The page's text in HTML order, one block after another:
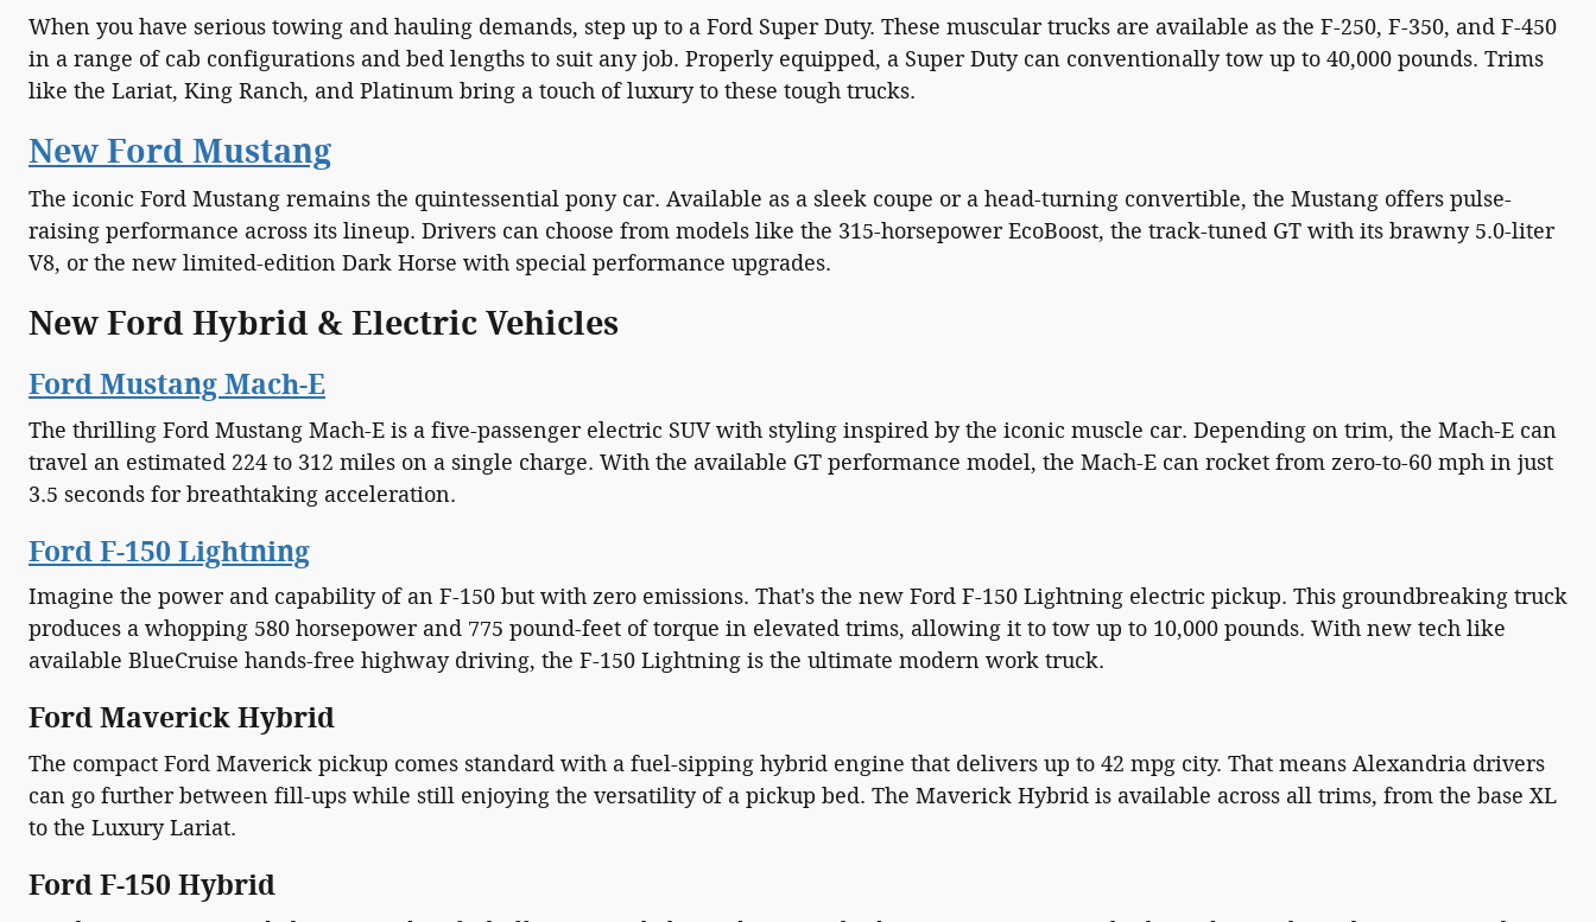
When you have serious towing and hauling demands, step up to a Ford Super Duty. These muscular trucks are available as the F-250, F-350, and F-450
in a range of cab configurations and bed lengths to suit any job. Properly equipped, a Super Duty can conventionally tow up to 40,000 pounds. Trims
like the Lariat, King Ranch, and Platinum bring a touch of luxury to these tough trucks.
New Ford Mustang
The iconic Ford Mustang remains the quintessential pony car. Available as a sleek coupe or a head-turning convertible, the Mustang offers pulse-
raising performance across its lineup. Drivers can choose from models like the 315-horsepower EcoBoost, the track-tuned GT with its brawny 5.0-liter
V8, or the new limited-edition Dark Horse with special performance upgrades.
New Ford Hybrid & Electric Vehicles
Ford Mustang Mach-E
The thrilling Ford Mustang Mach-E is a five-passenger electric SUV with styling inspired by the iconic muscle car. Depending on trim, the Mach-E can
travel an estimated 224 to 312 miles on a single charge. With the available GT performance model, the Mach-E can rocket from zero-to-60 mph in just
3.5 seconds for breathtaking acceleration.
Ford F-150 Lightning
Imagine the power and capability of an F-150 but with zero emissions. That's the new Ford F-150 Lightning electric pickup. This groundbreaking truck
produces a whopping 580 horsepower and 775 pound-feet of torque in elevated trims, allowing it to tow up to 10,000 pounds. With new tech like
available BlueCruise hands-free highway driving, the F-150 Lightning is the ultimate modern work truck.
Ford Maverick Hybrid
The compact Ford Maverick pickup comes standard with a fuel-sipping hybrid engine that delivers up to 42 mpg city. That means Alexandria drivers
can go further between fill-ups while still enjoying the versatility of a pickup bed. The Maverick Hybrid is available across all trims, from the base XL
to the Luxury Lariat.
Ford F-150 Hybrid